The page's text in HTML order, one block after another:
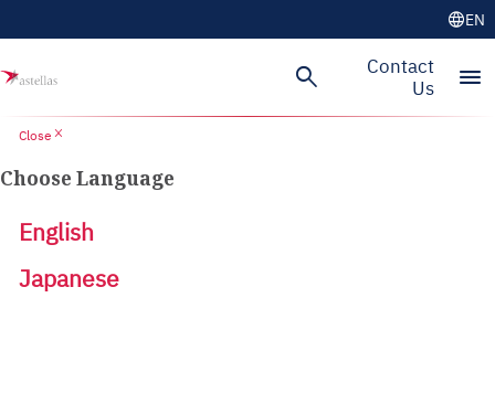
languageEN
search
Contact
Us
menu
Close close
Choose Language
English
Japanese